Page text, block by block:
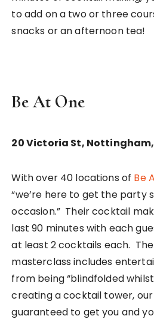
to add on a two or three
snacks or an afternoon tea!
Be At One
20 Victoria St, Nottingham,
With over 40 locations of Be
“we’re here to get the
occasion.” Their cocktail
last 90 minutes with each
at least 2 cocktails each.
masterclass includes
from being “blindfolded
creating a cocktail tower,
guaranteed to get you and